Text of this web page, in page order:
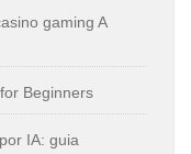
gaming A
Beginners
IA: guia